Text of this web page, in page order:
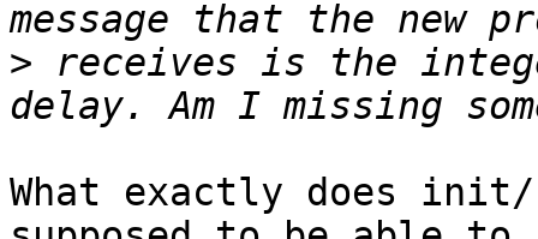
> receives is the
What exactly does init/